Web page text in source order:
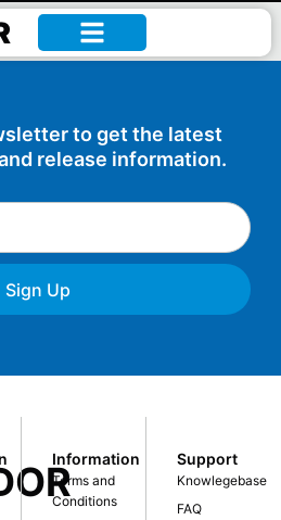
to get the latest
release information.
Sign Up
Information
Terms and
Conditions
Support
Knowlegebase
FAQ